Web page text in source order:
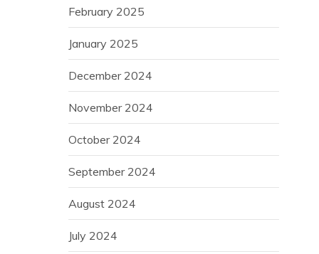
February 2025
January 2025
December 2024
November 2024
October 2024
September 2024
August 2024
July 2024